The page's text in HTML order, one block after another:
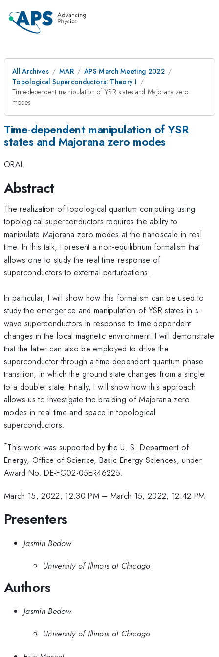
All Archives MAR
APS March Meeting 2022
Topological Superconductors: Theory I
Time-dependent manipulation of YSR states and Majorana zero
modes
Time-dependent manipulation of YSR
states and Majorana zero modes
ORAL
Abstract
The realization of topological quantum computing using
topological superconductors requires the ability to
manipulate Majorana zero modes at the nanoscale in real
time. In this talk, I present a non-equilibrium formalism that
allows one to study the real time response of
superconductors to external perturbations.
In particular, I will show how this formalism can be used to
study the emergence and manipulation of YSR states in s-
wave superconductors in response to time-dependent
changes in the local magnetic environment. I will demonstrate
that the latter can also be employed to drive the
superconductor through a time-dependent quantum phase
transition, in which the ground state changes from a singlet
to a doublet state. Finally, I will show how this approach
allows us to investigate the braiding of Majorana zero
modes in real time and space in topological
superconductors.
*This work was supported by the U. S. Department of
Energy, Office of Science, Basic Energy Sciences, under
Award No. DE-FG02-05ER46225.
March 15, 2022, 12:30 PM– March 15, 2022, 12:42 PM
Presenters
Jasmin Bedow
University of Illinois at Chicago
Authors
Jasmin Bedow
University of Illinois at Chicago